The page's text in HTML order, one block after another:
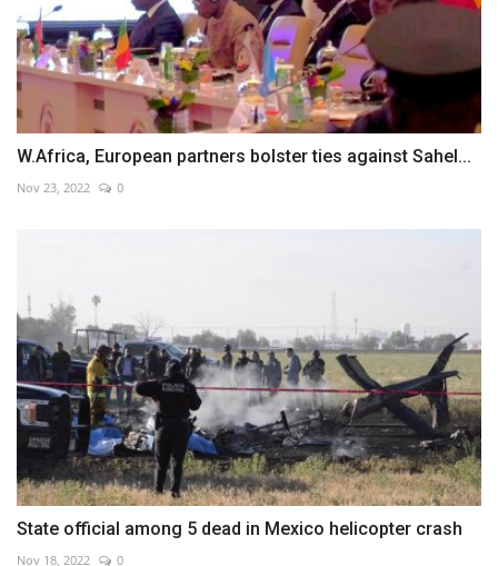
W.Africa, European partners bolster ties against Sahel...
Nov 23, 2022 0
State official among 5 dead in Mexico helicopter crash
Nov 18, 2022 0